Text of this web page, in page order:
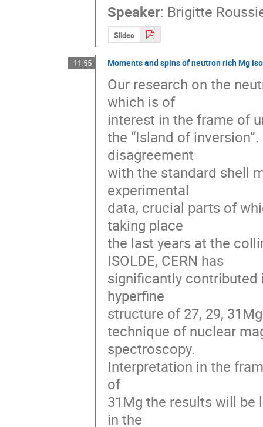
Speaker: Brigitte
Slides
11:55 Moments and spins of neutron rich Mg
Our research on the
which is of
interest in the frame of
the “Island of
disagreement
with the standard shell
experimental
data, crucial parts of
taking place
the last years at the
ISOLDE, CERN has
significantly contributed
hyperfine
structure of 27, 29,
technique of nuclear
spectroscopy.
Interpretation in the
of
31Mg the results will be
in the